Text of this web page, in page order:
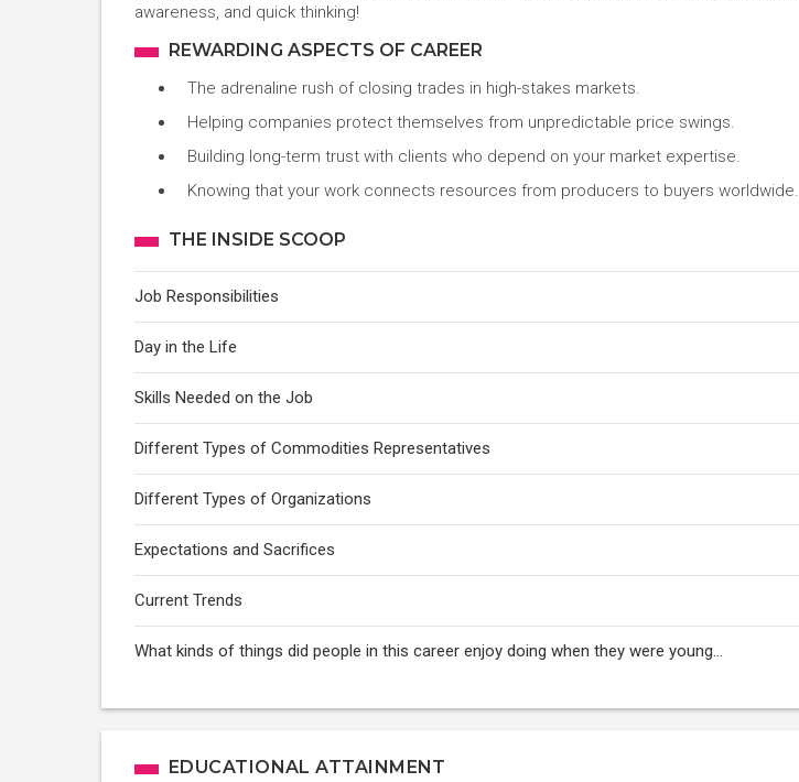
awareness, and quick thinking!
REWARDING ASPECTS OF CAREER
The adrenaline rush of closing trades in high-stakes markets.
Helping companies protect themselves from unpredictable price swings.
Building long-term trust with clients who depend on your market expertise.
Knowing that your work connects resources from producers to buyers worldwide.
THE INSIDE SCOOP
Job Responsibilities
Day in the Life
Skills Needed on the Job
Different Types of Commodities Representatives
Different Types of Organizations
Expectations and Sacrifices
Current Trends
What kinds of things did people in this career enjoy doing when they were young...
EDUCATIONAL ATTAINMENT